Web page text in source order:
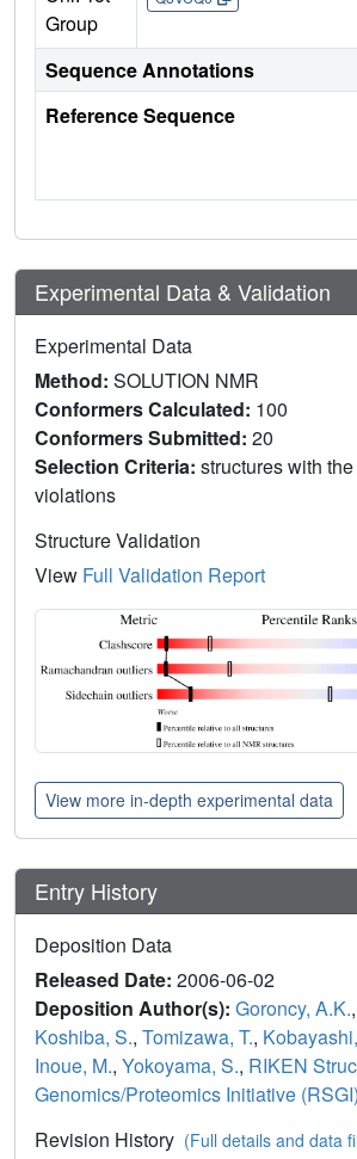
Group
Sequence Annotations
Reference Sequence
Experimental Data & Validation
Experimental Data
Method: SOLUTION NMR
Conformers Calculated: 100
Conformers Submitted: 20
Selection Criteria: structures with
violations
Structure Validation
View Full Validation Report
View more in-depth experimental data
Entry History
Deposition Data
Released Date: 2006-06-02
Deposition Author(s): Goroncy, A.K.,
Koshiba, S., Tomizawa, T.,
Inoue, M., Yokoyama, S., RIKEN
Genomics/Proteomics Initiative (RSGI)
Revision History (Full details and data